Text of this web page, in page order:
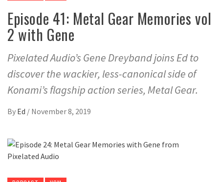
Episode 41: Metal Gear Memories vol
2 with Gene
Pixelated Audio’s Gene Dreyband joins Ed to
discover the wackier, less-canonical side of
Konami’s flagship action series, Metal Gear.
By Ed / November 8, 2019